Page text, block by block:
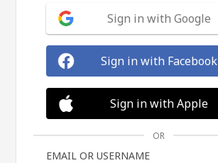
Sign in with Google
Sign in with Facebook
Sign in with Apple
OR
EMAIL OR USERNAME